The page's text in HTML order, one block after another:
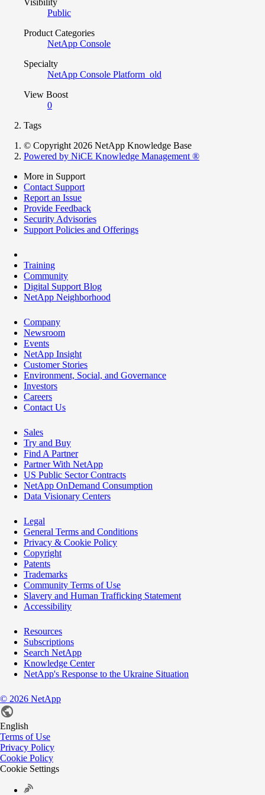
Public
Product Categories
NetApp Console
Specialty
NetApp Console Platform_old
View Boost
0
Tags
© Copyright 2026 NetApp Knowledge Base
Powered by NiCE Knowledge Management ®
More in Support
Contact Support
Report an Issue
Provide Feedback
Security Advisories
Support Policies and Offerings
Training
Community
Digital Support Blog
NetApp Neighborhood
Company
Newsroom
Events
NetApp Insight
Customer Stories
Environment, Social, and Governance
Investors
Careers
Contact Us
Sales
Try and Buy
Find A Partner
Partner With NetApp
US Public Sector Contracts
NetApp OnDemand Consumption
Data Visionary Centers
Legal
General Terms and Conditions
Privacy & Cookie Policy
Copyright
Patents
Trademarks
Community Terms of Use
Slavery and Human Trafficking Statement
Accessibility
Resources
Subscriptions
Search NetApp
Knowledge Center
NetApp's Response to the Ukraine Situation
© 2026 NetApp
English
Terms of Use
Privacy Policy
Cookie Policy
Cookie Settings